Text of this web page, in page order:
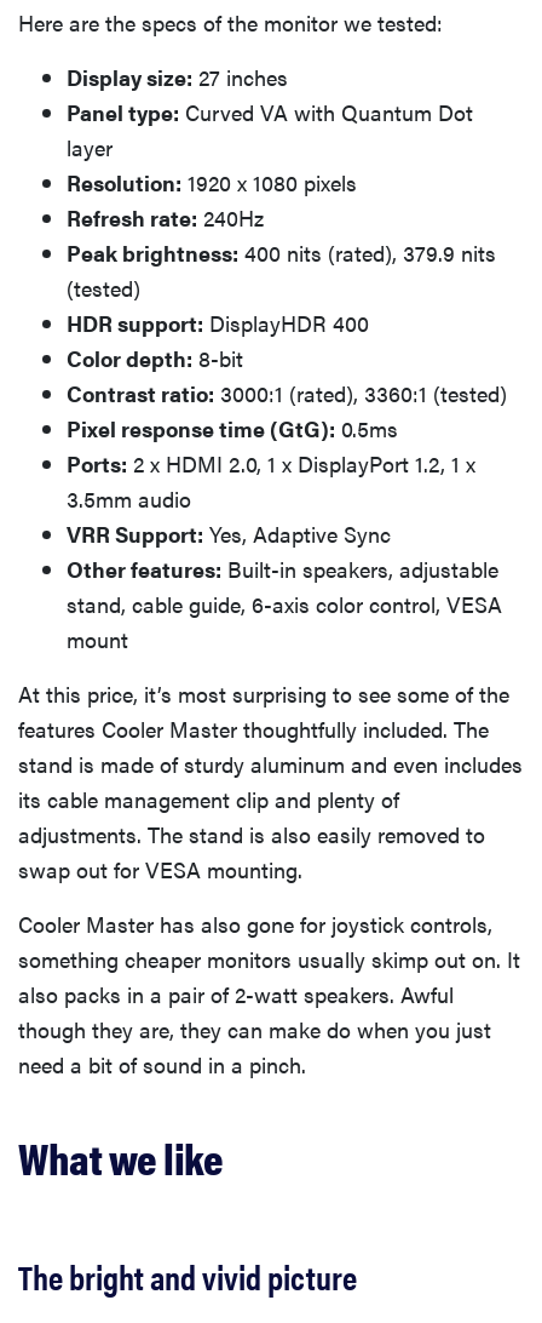
Here are the specs of the monitor we tested:
Display size: 27 inches
Panel type: Curved VA with Quantum Dot
layer
Resolution: 1920 x 1080 pixels
Refresh rate: 240Hz
Peak brightness: 400 nits (rated), 379.9 nits
(tested)
HDR support: DisplayHDR 400
Color depth: 8-bit
Contrast ratio: 3000:1 (rated), 3360:1 (tested)
Pixel response time (GtG): 0.5ms
Ports: 2 x HDMI 2.0, 1 x DisplayPort 1.2, 1 x
3.5mm audio
VRR Support: Yes, Adaptive Sync
Other features: Built-in speakers, adjustable
stand, cable guide, 6-axis color control, VESA
mount
At this price, it’s most surprising to see some of the
features Cooler Master thoughtfully included. The
stand is made of sturdy aluminum and even includes
its cable management clip and plenty of
adjustments. The stand is also easily removed to
swap out for VESA mounting.
Cooler Master has also gone for joystick controls,
something cheaper monitors usually skimp out on. It
also packs in a pair of 2-watt speakers. Awful
though they are, they can make do when you just
need a bit of sound in a pinch.
What we like
The bright and vivid picture